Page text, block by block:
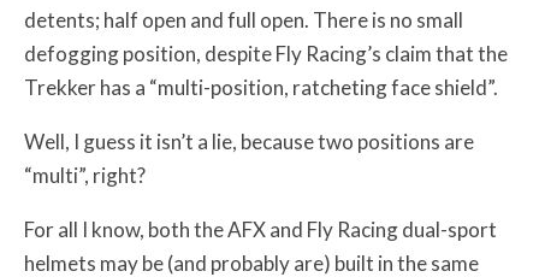
detents; half open and full open. There is no small
defogging position, despite Fly Racing’s claim that the
Trekker has a “multi-position, ratcheting face shield”.
Well, I guess it isn’t a lie, because two positions are
“multi”, right?
For all I know, both the AFX and Fly Racing dual-sport
helmets may be (and probably are) built in the same